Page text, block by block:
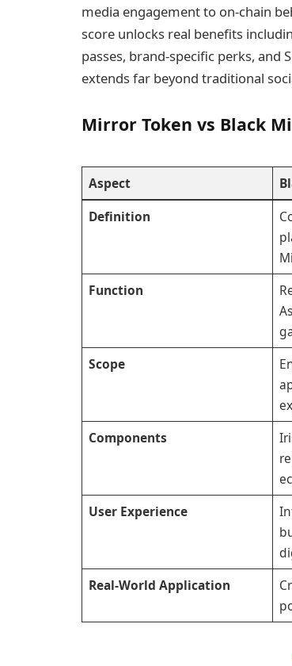
media engagement to on-chain
score unlocks real benefits
passes, brand-specific perks, and
extends far beyond traditional
Mirror Token vs Black
Aspect
Definition
Function
Scope
Components
User Experience
Real-World Application